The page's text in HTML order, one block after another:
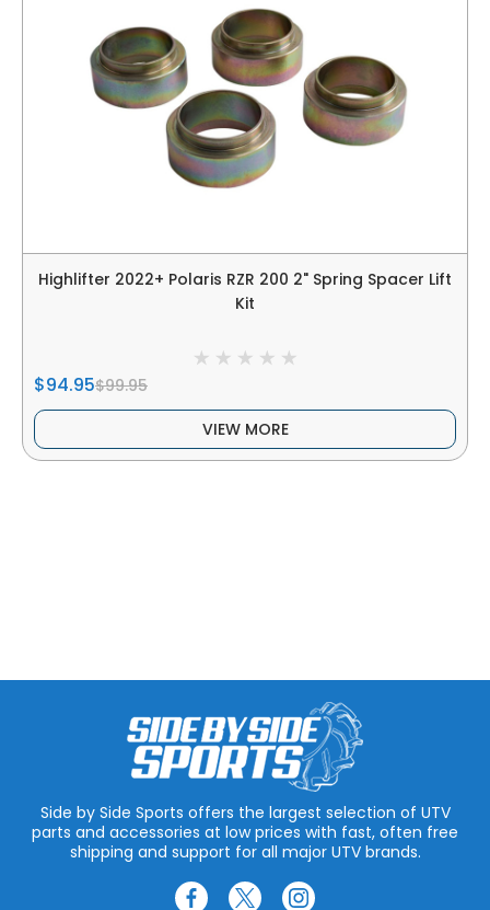
Highlifter 2022+ Polaris RZR 200 2" Spring Spacer Lift
Kit
$94.95$99.95
VIEW MORE
Side by Side Sports offers the largest selection of UTV
parts and accessories at low prices with fast, often free
shipping and support for all major UTV brands.